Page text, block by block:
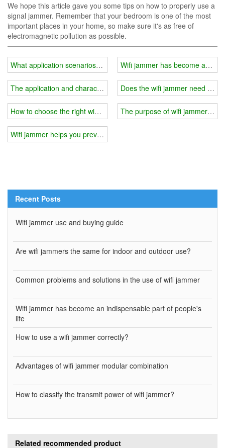
We hope this article gave you some tips on how to properly use a
signal jammer. Remember that your bedroom is one of the most
important places in your home, so make sure it's as free of
electromagnetic pollution as possible.
What application scenarios should be avoided when using a wifi
The application and characteristics of wifi jammer
How to choose the right wifi jammer?
Wifi jammer helps you prevent children from indulging in the
Wifi jammer has become an
Does the wifi jammer need to
The purpose of wifi jammer and
Recent Posts
Wifi jammer use and buying guide
Are wifi jammers the same for indoor and outdoor use?
Common problems and solutions in the use of wifi jammer
Wifi jammer has become an indispensable part of people's
life
How to use a wifi jammer correctly?
Advantages of wifi jammer modular combination
How to classify the transmit power of wifi jammer?
Related recommended product